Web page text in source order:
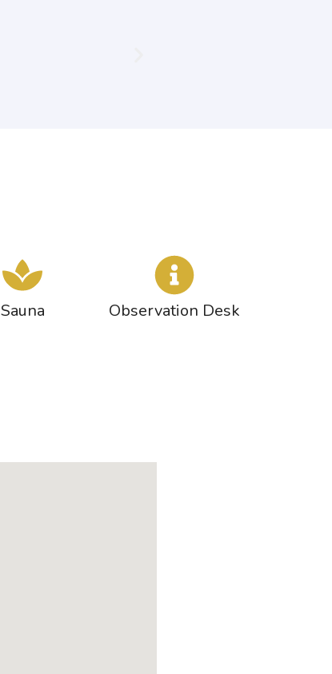
Sauna Observation Desk